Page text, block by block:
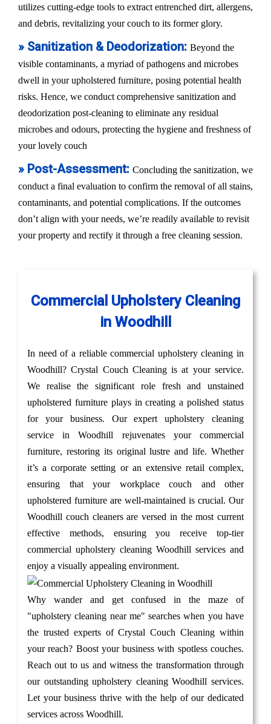
utilizes cutting-edge tools to extract entrenched dirt, allergens,
and debris, revitalizing your couch to its former glory.
» Sanitization & Deodorization: Beyond the
visible contaminants, a myriad of pathogens and microbes
dwell in your upholstered furniture, posing potential health
risks. Hence, we conduct comprehensive sanitization and
deodorization post-cleaning to eliminate any residual
microbes and odours, protecting the hygiene and freshness of
your lovely couch
» Post-Assessment: Concluding the sanitization, we
conduct a final evaluation to confirm the removal of all stains,
contaminants, and potential complications. If the outcomes
don’t align with your needs, we’re readily available to revisit
your property and rectify it through a free cleaning session.
Commercial Upholstery Cleaning
in Woodhill
In need of a reliable commercial upholstery cleaning in
Woodhill? Crystal Couch Cleaning is at your service.
We realise the significant role fresh and unstained
upholstered furniture plays in creating a polished status
for your business. Our expert upholstery cleaning
service in Woodhill rejuvenates your commercial
furniture, restoring its original lustre and life. Whether
it’s a corporate setting or an extensive retail complex,
ensuring that your workplace couch and other
upholstered furniture are well-maintained is crucial. Our
Woodhill couch cleaners are versed in the most current
effective methods, ensuring you receive top-tier
commercial upholstery cleaning Woodhill services and
enjoy a visually appealing environment.
Why wander and get confused in the maze of
"upholstery cleaning near me" searches when you have
the trusted experts of Crystal Couch Cleaning within
your reach? Boost your business with spotless couches.
Reach out to us and witness the transformation through
our outstanding upholstery cleaning Woodhill services.
Let your business thrive with the help of our dedicated
services across Woodhill.